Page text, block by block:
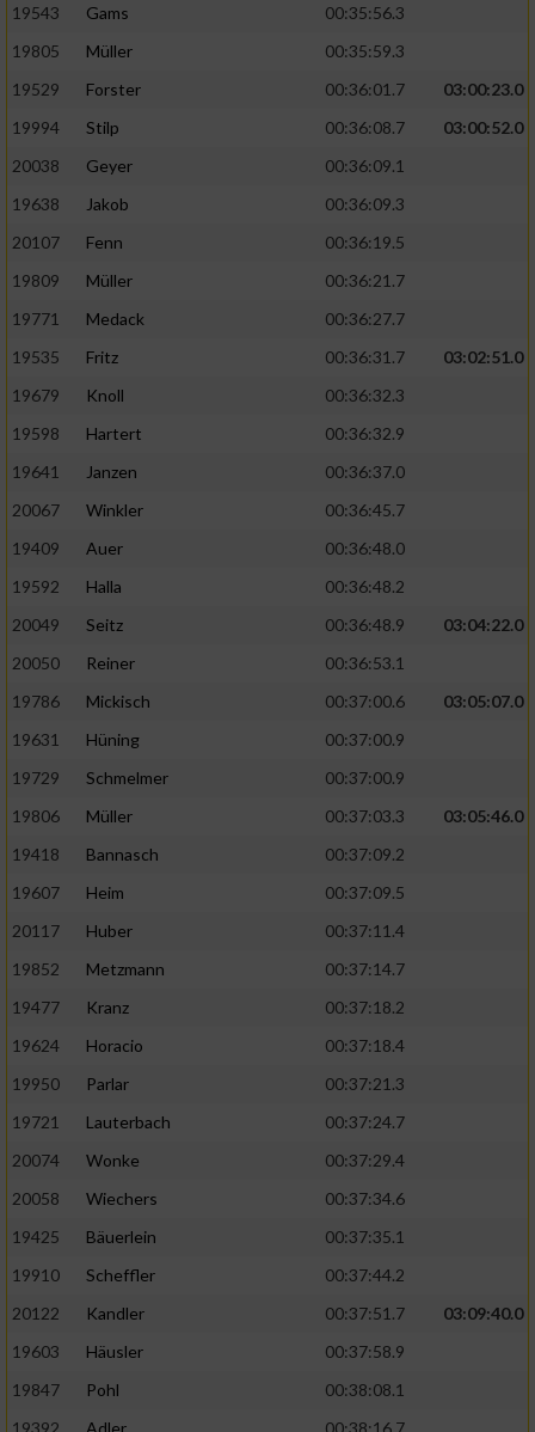
19543
Gams
00:35:56.3
19805
Müller
00:35:59.3
19529
Forster 00:36:01.7
03:00:23.0
19994
Stilp 00:36:08.7
03:00:52.0
20038
Geyer
00:36:09.1
19638
Jakob
00:36:09.3
20107
Fenn
00:36:19.5
19809
Müller
00:36:21.7
19771
Medack
00:36:27.7
19535
Fritz 00:36:31.7
03:02:51.0
19679
Knoll
00:36:32.3
19598
Hartert
00:36:32.9
19641
Janzen
00:36:37.0
20067
Winkler
00:36:45.7
19409
Auer
00:36:48.0
19592
Halla
00:36:48.2
20049
Seitz 00:36:48.9
03:04:22.0
20050
Reiner
00:36:53.1
19786
Mickisch 00:37:00.6
03:05:07.0
19631
Hüning
00:37:00.9
19729
Schmelmer
00:37:00.9
19806
Müller 00:37:03.3
03:05:46.0
19418
Bannasch
00:37:09.2
19607
Heim
00:37:09.5
20117
Huber
00:37:11.4
19852
Metzmann
00:37:14.7
19477
Kranz
00:37:18.2
19624
Horacio
00:37:18.4
19950
Parlar
00:37:21.3
19721
Lauterbach
00:37:24.7
20074
Wonke
00:37:29.4
20058
Wiechers
00:37:34.6
19425
Bäuerlein
00:37:35.1
19910
Scheffler
00:37:44.2
20122
Kandler 00:37:51.7
03:09:40.0
19603
Häusler
00:37:58.9
19847
Pohl
00:38:08.1